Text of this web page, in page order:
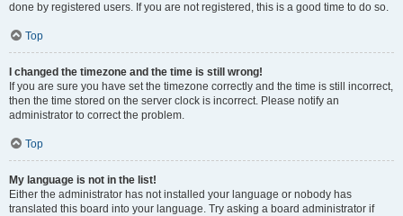
done by registered users. If you are not registered, this is a good time to do so.
Top
I changed the timezone and the time is still wrong!
If you are sure you have set the timezone correctly and the time is still incorrect,
then the time stored on the server clock is incorrect. Please notify an
administrator to correct the problem.
Top
My language is not in the list!
Either the administrator has not installed your language or nobody has
translated this board into your language. Try asking a board administrator if